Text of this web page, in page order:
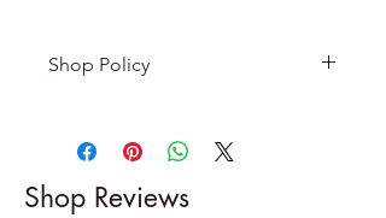
Shop Policy
-------------------------
exchanges
Shop Reviews